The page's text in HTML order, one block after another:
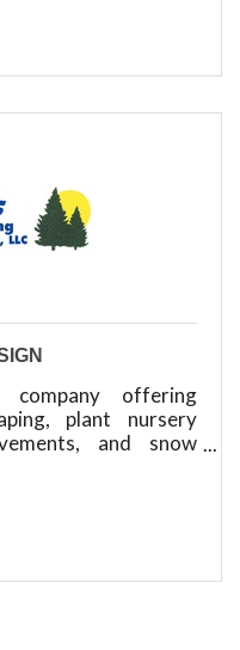
company offering
plant nursery
and snow
and surrounding